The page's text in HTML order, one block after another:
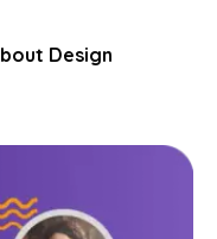
Design